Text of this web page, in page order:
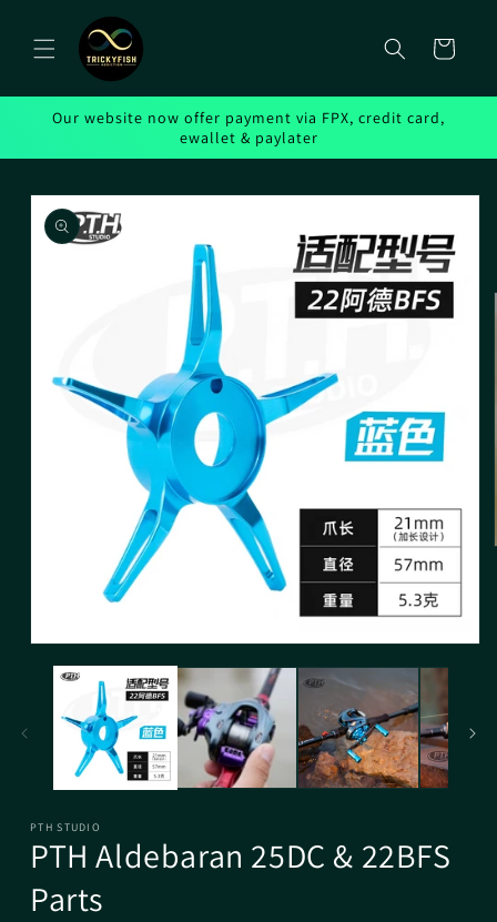
content
Cart
Our website now offer payment via FPX, credit card,
ewallet & paylater
Skip to
product
information
PTH STUDIO
PTH Aldebaran 25DC & 22BFS
Parts